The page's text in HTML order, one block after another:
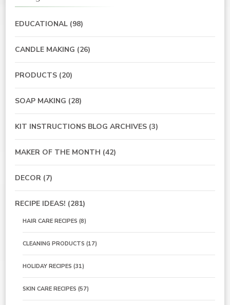
EDUCATIONAL (98)
CANDLE MAKING (26)
PRODUCTS (20)
SOAP MAKING (28)
KIT INSTRUCTIONS BLOG ARCHIVES (3)
MAKER OF THE MONTH (42)
DECOR (7)
RECIPE IDEAS! (281)
HAIR CARE RECIPES (8)
CLEANING PRODUCTS (17)
HOLIDAY RECIPES (31)
SKIN CARE RECIPES (57)